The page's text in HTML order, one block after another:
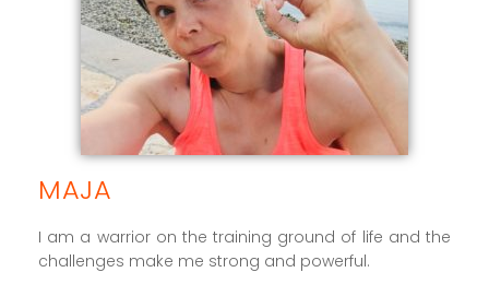
MAJA
I am a warrior on the training ground of life and the
challenges make me strong and powerful.